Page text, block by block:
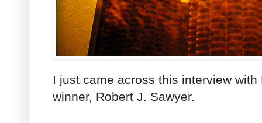
I just came across this interview
winner, Robert J. Sawyer.